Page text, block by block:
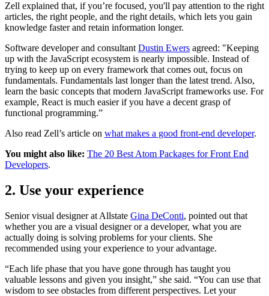
Zell explained that, if you’re focused, you'll pay attention to the right
articles, the right people, and the right details, which lets you gain
knowledge faster and retain information longer.
Software developer and consultantDustin Ewers agreed: "Keeping
up with the JavaScript ecosystem is nearly impossible. Instead of
trying to keep up on every framework that comes out, focus on
fundamentals. Fundamentals last longer than the latest trend. Also,
learn the basic concepts that modern JavaScript frameworks use. For
example, React is much easier if you have a decent grasp of
functional programming.”
Also read Zell’s article on what makes a good front-end developer.
You might also like: The 20 Best Atom Packages for Front End
Developers.
2. Use your experience
Senior visual designer at Allstate Gina DeConti, pointed out that
whether you are a visual designer or a developer, what you are
actually doing is solving problems for your clients. She
recommended using your experience to your advantage.
“Each life phase that you have gone through has taught you
valuable lessons and given you insight,” she said. “You can use that
wisdom to see obstacles from different perspectives. Let your